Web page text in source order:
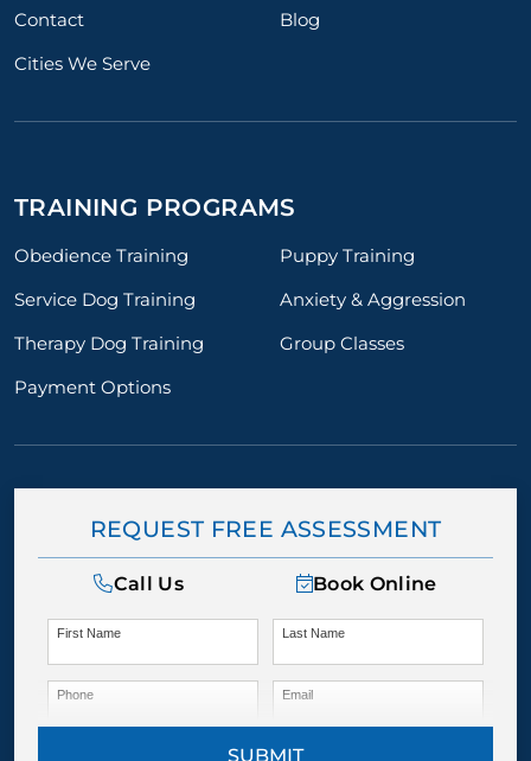
Contact
Blog
Cities We Serve
TRAINING PROGRAMS
Obedience Training
Puppy Training
Service Dog Training
Anxiety & Aggression
Therapy Dog Training
Group Classes
Payment Options
REQUEST FREE ASSESSMENT
Call Us Book Online
First Name Last Name
Phone Email
SUBMIT